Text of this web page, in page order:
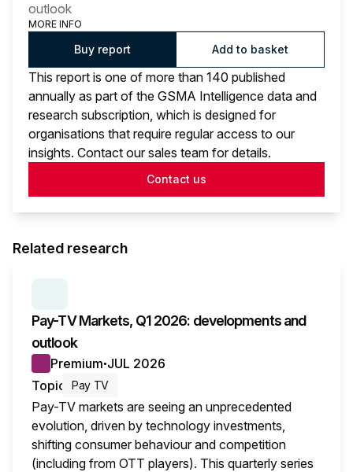
outlook
MORE INFO
Buy report Add to basket
This report is one of more than 140 published
annually as part of the GSMA Intelligence data and
research subscription, which is designed for
organisations that require regular access to our
insights. Contact our sales team for details.
Contact us
Related research
Pay-TV Markets, Q1 2026: developments and
outlook
Premium● JUL 2026
Topic
Pay TV
Pay-TV markets are seeing an unprecedented
evolution, driven by technology investments,
shifting consumer behaviour and competition
(including from OTT players). This quarterly series